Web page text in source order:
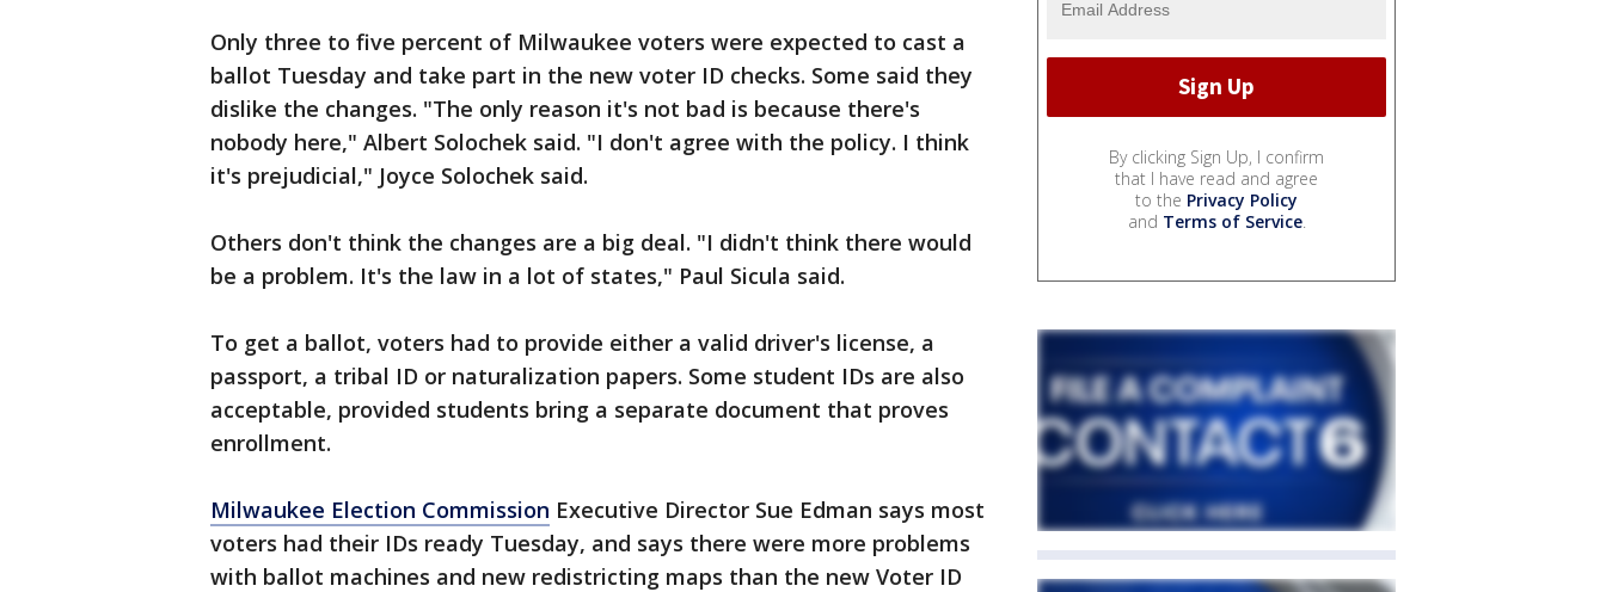
Only three to five percent of Milwaukee voters were expected to cast a
ballot Tuesday and take part in the new voter ID checks. Some said they
dislike the changes. "The only reason it's not bad is because there's
nobody here," Albert Solochek said. "I don't agree with the policy. I think
it's prejudicial," Joyce Solochek said.
Others don't think the changes are a big deal. "I didn't think there would
be a problem. It's the law in a lot of states," Paul Sicula said.
To get a ballot, voters had to provide either a valid driver's license, a
passport, a tribal ID or naturalization papers. Some student IDs are also
acceptable, provided students bring a separate document that proves
enrollment.
Milwaukee Election Commission Executive Director Sue Edman says most
voters had their IDs ready Tuesday, and says there were more problems
with ballot machines and new redistricting maps than the new Voter ID
By clicking Sign Up, I confirm
that I have read and agree
to the Privacy Policy
and Terms of Service.